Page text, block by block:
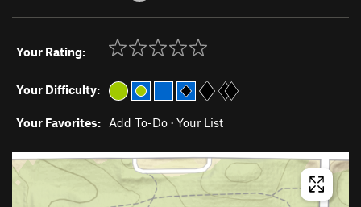
Your Rating:
Your Difficulty:
Your Favorites: Add To-Do · Your List